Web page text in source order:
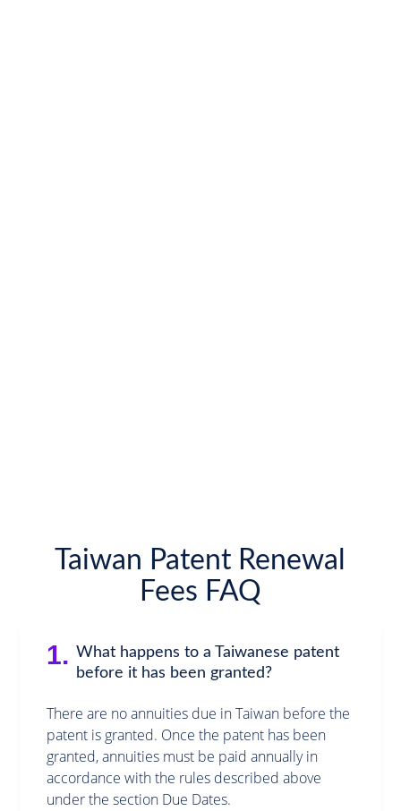
Taiwan Patent Renewal
Fees FAQ
1. What happens to a Taiwanese patent
before it has been granted?
There are no annuities due in Taiwan before the
patent is granted. Once the patent has been
granted, annuities must be paid annually in
accordance with the rules described above
under the section Due Dates.